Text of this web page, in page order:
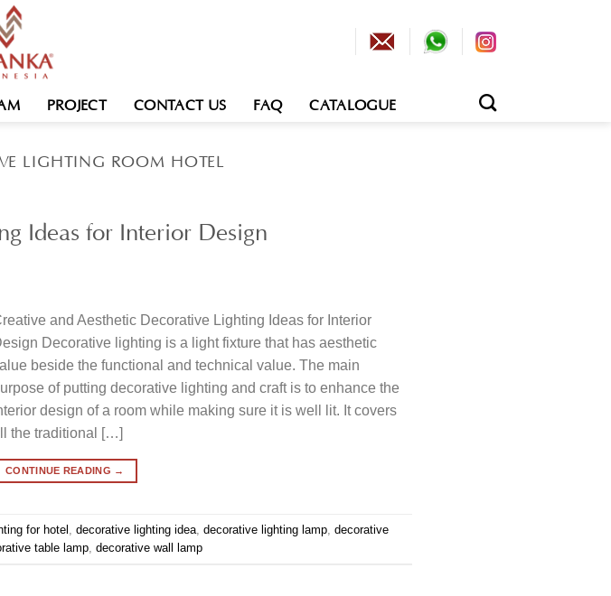
PROJECT CONTACT US FAQ CATALOGUE
LIGHTING ROOM HOTEL
Ideas for Interior Design
and Aesthetic Decorative Lighting Ideas for Interior
Decorative lighting is a light fixture that has aesthetic
beside the functional and technical value. The main
of putting decorative lighting and craft is to enhance the
design of a room while making sure it is well lit. It covers
the traditional […]
CONTINUE READING →
for hotel ,decorative lighting idea ,decorative lighting lamp ,decorative
table lamp ,decorative wall lamp